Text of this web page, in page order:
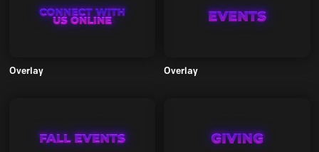
Overlay Overlay